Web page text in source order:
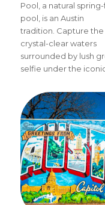
Pool, a natural
pool, is an Austin
tradition. Capture the
crystal-clear waters
surrounded by lush
selfie under the